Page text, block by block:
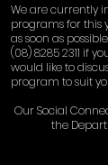
We are currently
programs for this
as soon as
(08) 8285 2311 if
would like to
program to suit
Our Social
the